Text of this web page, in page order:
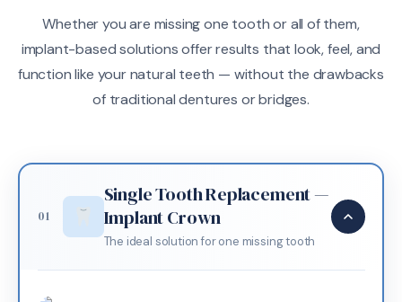
Whether you are missing one tooth or all of them,
implant-based solutions offer results that look, feel, and
function like your natural teeth — without the drawbacks
of traditional dentures or bridges.
01
Single Tooth Replacement —
Implant Crown
The ideal solution for one missing tooth